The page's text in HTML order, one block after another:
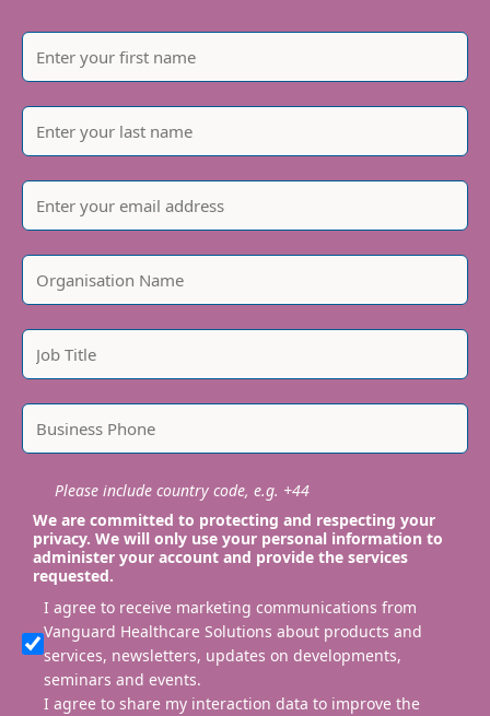
Please include country code, e.g. +44
We are committed to protecting and respecting your
privacy. We will only use your personal information to
administer your account and provide the services
requested.
I agree to receive marketing communications from
Vanguard Healthcare Solutions about products and
services, newsletters, updates on developments,
seminars and events.
I agree to share my interaction data to improve the